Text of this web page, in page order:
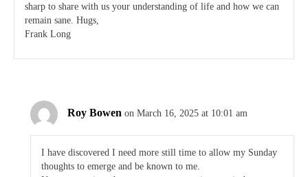
sharp to share with us your understanding of life and how we can
remain sane. Hugs,
Frank Long
Roy Bowen on March 16, 2025 at 10:01 am
I have discovered I need more still time to allow my Sunday
thoughts to emerge and be known to me.